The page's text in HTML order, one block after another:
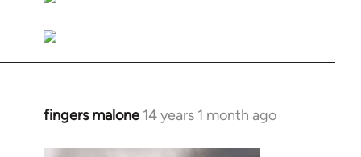
fingers malone 14 years 1 month ago
In